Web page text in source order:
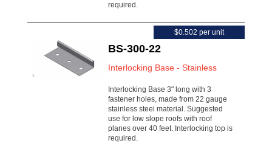
required.
BS-300-22
Interlocking Base - Stainless
Interlocking Base 3" long with 3
fastener holes, made from 22 gauge
stainless steel material. Suggested
use for low slope roofs with roof
planes over 40 feet. Interlocking top is
required.
$0.502 per unit